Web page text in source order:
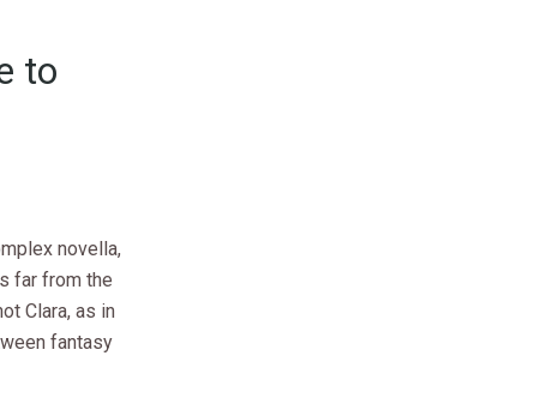
to
novella,
far from the
Clara, as in
fantasy